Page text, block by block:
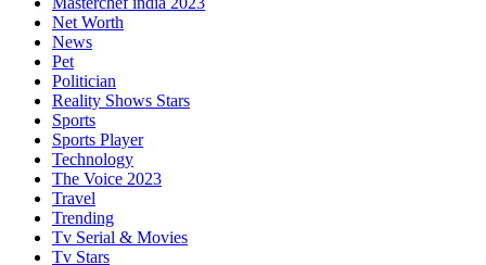
Net Worth
News
Pet
Politician
Reality Shows Stars
Sports
Sports Player
Technology
The Voice 2023
Travel
Trending
Tv Serial & Movies
Tv Stars